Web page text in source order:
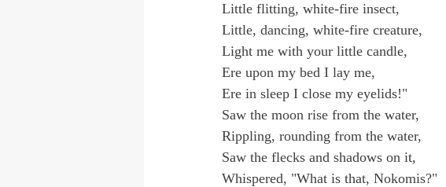
Little flitting, white-fire insect,
Little, dancing, white-fire creature,
Light me with your little candle,
Ere upon my bed I lay me,
Ere in sleep I close my eyelids!"
Saw the moon rise from the water,
Rippling, rounding from the water,
Saw the flecks and shadows on it,
Whispered, "What is that, Nokomis?"